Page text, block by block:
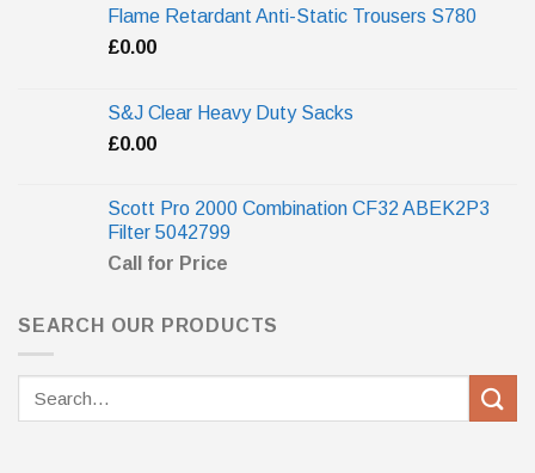
Flame Retardant Anti-Static Trousers S780
£0.00
S&J Clear Heavy Duty Sacks
£0.00
Scott Pro 2000 Combination CF32 ABEK2P3
Filter 5042799
Call for Price
SEARCH OUR PRODUCTS